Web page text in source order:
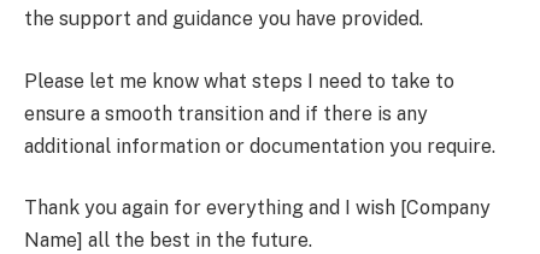
the support and guidance you have provided.
Please let me know what steps I need to take to
ensure a smooth transition and if there is any
additional information or documentation you require.
Thank you again for everything and I wish [Company
Name] all the best in the future.